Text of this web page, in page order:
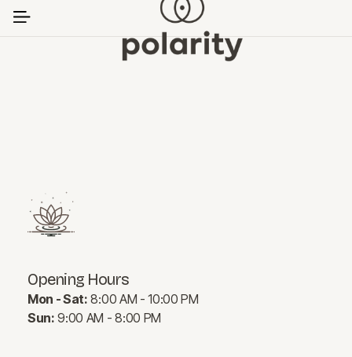
Opening Hours
Mon - Sat: 8:00 AM - 10:00 PM
Sun: 9:00 AM - 8:00 PM